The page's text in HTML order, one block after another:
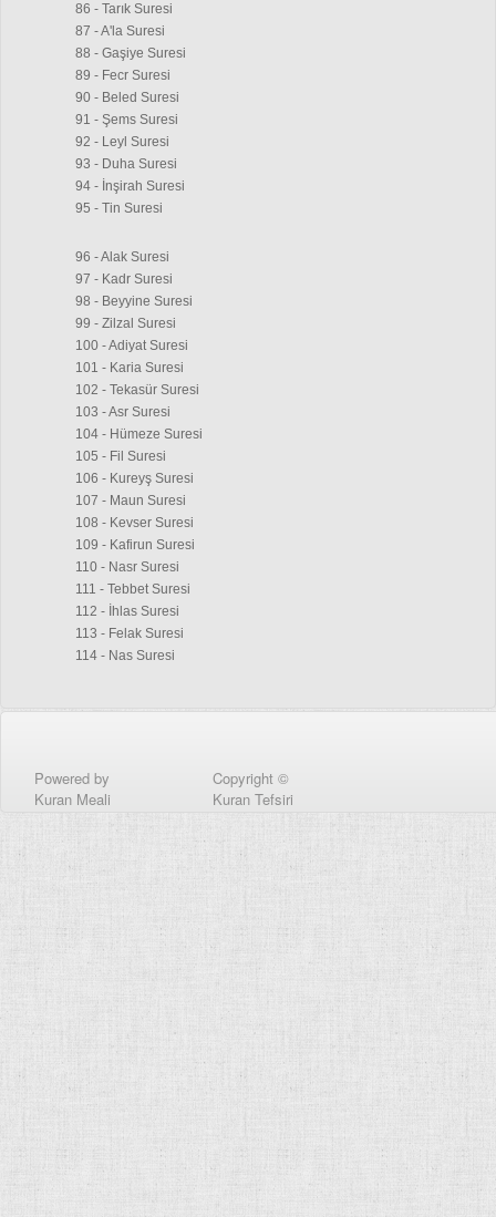
86 - Tarık Suresi
87 - A'la Suresi
88 - Gaşiye Suresi
89 - Fecr Suresi
90 - Beled Suresi
91 - Şems Suresi
92 - Leyl Suresi
93 - Duha Suresi
94 - İnşirah Suresi
95 - Tin Suresi
96 - Alak Suresi
97 - Kadr Suresi
98 - Beyyine Suresi
99 - Zilzal Suresi
100 - Adiyat Suresi
101 - Karia Suresi
102 - Tekasür Suresi
103 - Asr Suresi
104 - Hümeze Suresi
105 - Fil Suresi
106 - Kureyş Suresi
107 - Maun Suresi
108 - Kevser Suresi
109 - Kafirun Suresi
110 - Nasr Suresi
111 - Tebbet Suresi
112 - İhlas Suresi
113 - Felak Suresi
114 - Nas Suresi
Powered by
Kuran Meali
Copyright ©
Kuran Tefsiri